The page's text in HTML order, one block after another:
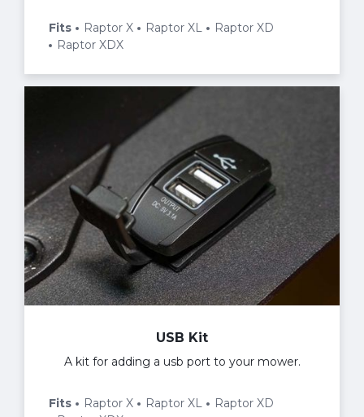
Fits Raptor X Raptor XL
Raptor XD
Raptor XDX
USB Kit
A kit for adding a usb port to your mower.
Fits Raptor X Raptor XL
Raptor XD